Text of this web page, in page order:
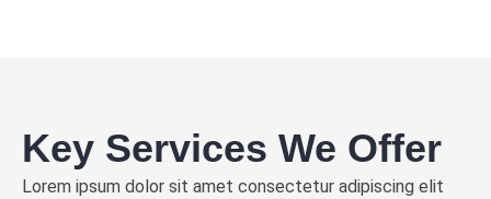
Key Services We Offer
Lorem ipsum dolor sit amet consectetur adipiscing elit